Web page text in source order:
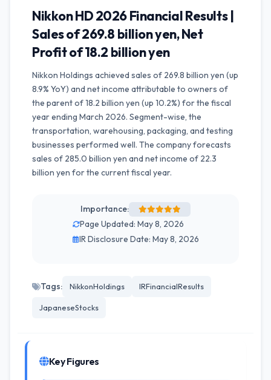
Nikkon HD 2026 Financial Results |
Sales of 269.8 billion yen, Net
Profit of 18.2 billion yen
Nikkon Holdings achieved sales of 269.8 billion yen (up
8.9% YoY) and net income attributable to owners of
the parent of 18.2 billion yen (up 10.2%) for the fiscal
year ending March 2026. Segment-wise, the
transportation, warehousing, packaging, and testing
businesses performed well. The company forecasts
sales of 285.0 billion yen and net income of 22.3
billion yen for the current fiscal year.
Importance:
Page Updated: May 8, 2026
IR Disclosure Date: May 8, 2026
Tags: NikkonHoldings IRFinancialResults
JapaneseStocks
Key Figures